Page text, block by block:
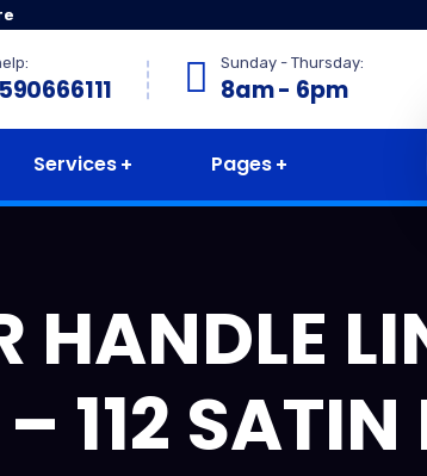
Sunday - Thursday:
8am - 6pm
Services Pages
HANDLE
– 112